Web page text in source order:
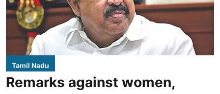
Tamil Nadu
Remarks against women,